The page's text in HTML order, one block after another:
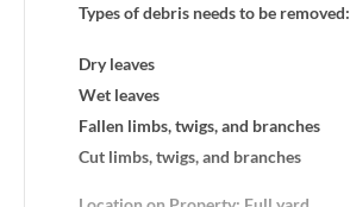
Types of debris needs to be removed:
Dry leaves
Wet leaves
Fallen limbs, twigs, and branches
Cut limbs, twigs, and branches